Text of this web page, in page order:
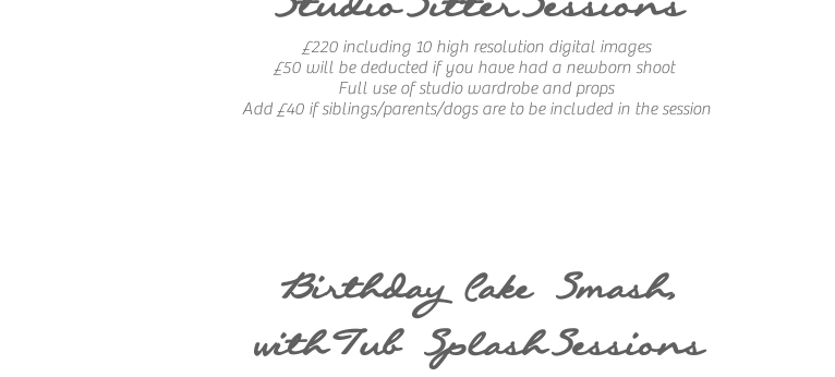
£220 including 10 high resolution digital images
£50 will be deducted if you have had a newborn shoot
Full use of studio wardrobe and props
Add £40 if siblings/parents/dogs are to be included in the session
Birthday Cake Smash,
withTub SplashSessions